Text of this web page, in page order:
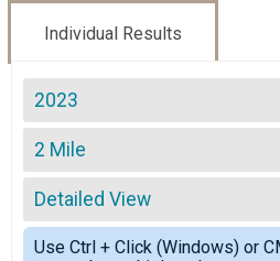
Individual Results
2023
2026
2025
2024
2023
2022
2021
2 Mile
2 Miler
--- Select Results ---
2 Mile Time Trial
2 Mile Time Trial
Full Moon - 2 Mile Time Trial
Detailed View
Simple View
Detailed View
Use Ctrl + Click (Windows) or